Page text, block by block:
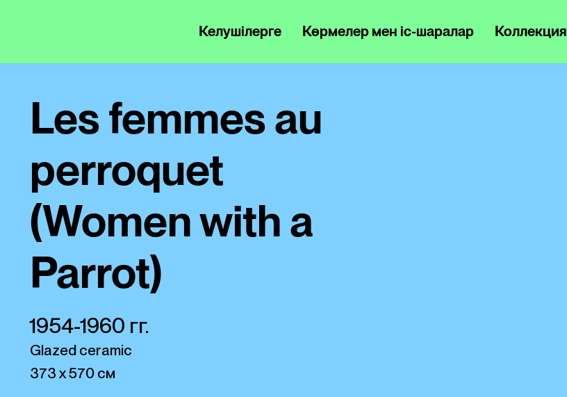
Келушілерге Көрмелер мен іс-шаралар Коллекция
Les femmes au
perroquet
(Women with a
Parrot)
1954-1960 гг.
Glazed ceramic
373 х 570 см